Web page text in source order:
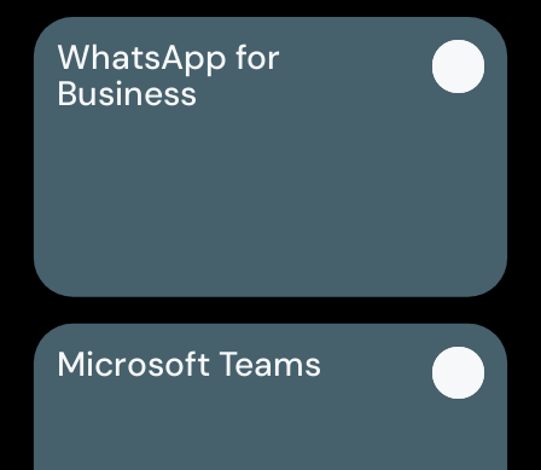
WhatsApp for
Business
Microsoft Teams